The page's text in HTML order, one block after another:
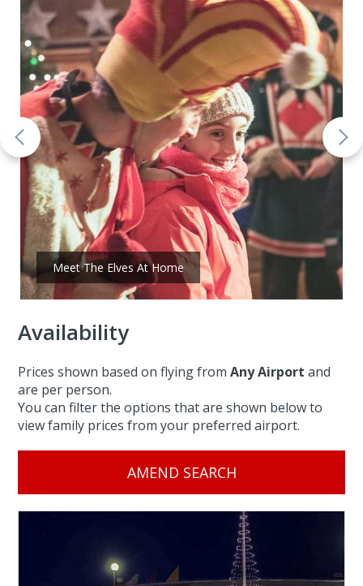
Meet The Elves At Home
Availability
Prices shown based on flying fromAny Airport and
are per person.
You can filter the options that are shown below to
view family prices from your preferred airport.
AMEND SEARCH